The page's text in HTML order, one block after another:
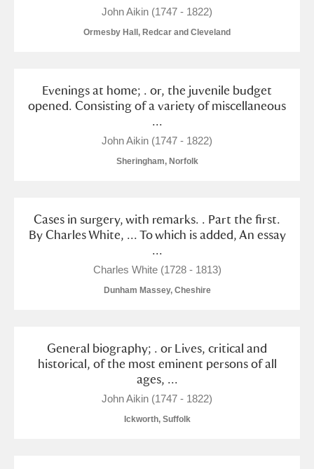
John Aikin (1747 - 1822)
Ormesby Hall, Redcar and Cleveland
Evenings at home; . or, the juvenile budget
opened. Consisting of a variety of miscellaneous
...
John Aikin (1747 - 1822)
Sheringham, Norfolk
Cases in surgery, with remarks. . Part the first.
By Charles White, ... To which is added, An essay
...
Charles White (1728 - 1813)
Dunham Massey, Cheshire
General biography; . or Lives, critical and
historical, of the most eminent persons of all
ages, ...
John Aikin (1747 - 1822)
Ickworth, Suffolk